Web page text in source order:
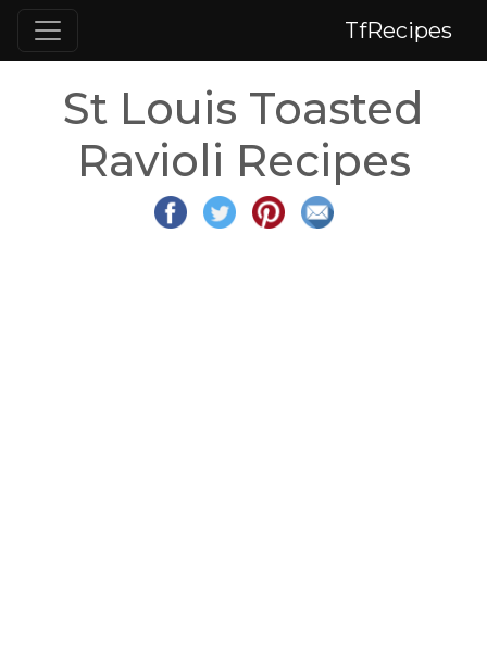
TfRecipes
St Louis Toasted
Ravioli Recipes